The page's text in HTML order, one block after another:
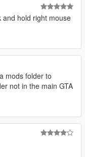
and hold right mouse
mods folder to
not in the main GTA